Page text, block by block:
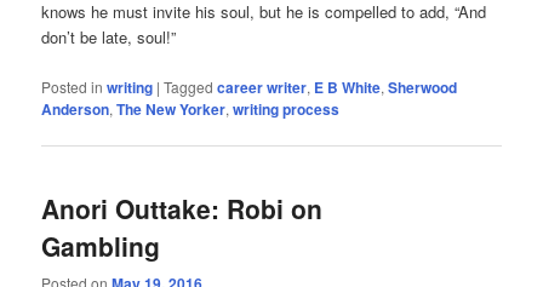
knows he must invite his soul, but he is compelled to add, “And
don’t be late, soul!”
Posted in writing |Tagged career writer, E B White,Sherwood
Anderson,The New Yorker,writing process
Anori Outtake: Robi on
Gambling